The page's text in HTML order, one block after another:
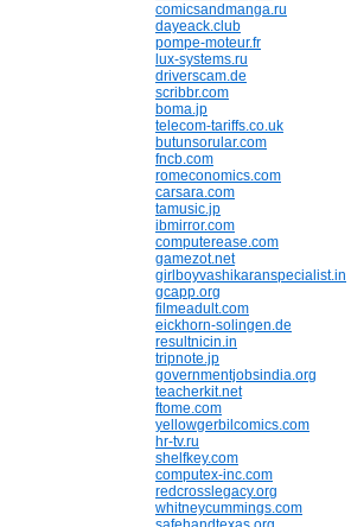
comicsandmanga.ru
dayeack.club
pompe-moteur.fr
lux-systems.ru
driverscam.de
scribbr.com
boma.jp
telecom-tariffs.co.uk
butunsorular.com
fncb.com
romeconomics.com
carsara.com
tamusic.jp
ibmirror.com
computerease.com
gamezot.net
girlboyvashikaranspecialist.in
gcapp.org
filmeadult.com
eickhorn-solingen.de
resultnicin.in
tripnote.jp
governmentjobsindia.org
teacherkit.net
ftome.com
yellowgerbilcomics.com
hr-tv.ru
shelfkey.com
computex-inc.com
redcrosslegacy.org
whitneycummings.com